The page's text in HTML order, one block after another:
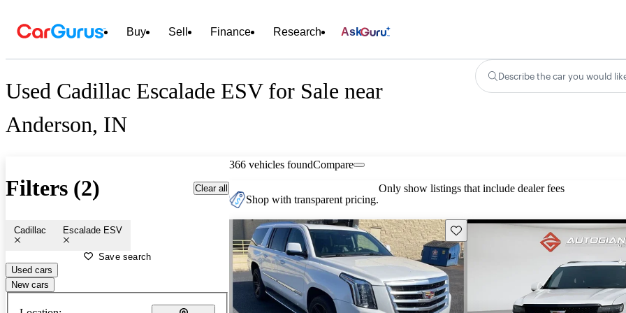
Buy Sell Finance Research Ask
Used Cadillac Escalade ESV for Sale near
Anderson, IN
Describe the car you would
Filters (2) Clear all
Cadillac Escalade ESV
Save search
Used cars
New cars
366 vehicles foundCompare
Shop with transparent pricing.
Only show listings that include dealer fees
Save this listing